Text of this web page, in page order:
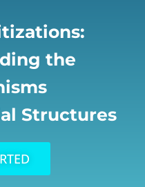
the
Structures